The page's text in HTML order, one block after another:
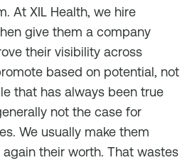
At XIL Health, we hire
give them a company
their visibility across
based on potential, not
that has always been true
not the case for
We usually make them
their worth. That wastes